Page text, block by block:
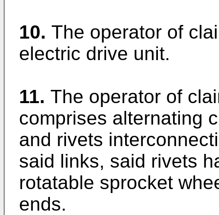
10. The operator of
electric drive unit.
11. The operator of
comprises alternating
and rivets
said links, said rivets
rotatable sprocket
ends.